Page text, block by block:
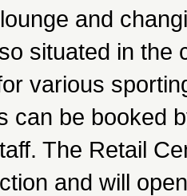
and
situated in the
various
can be booked
The Retail
and will